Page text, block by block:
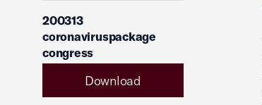
200313
coronaviruspackage
congress
Download